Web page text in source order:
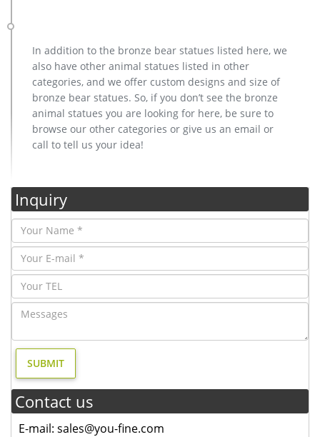
In addition to the bronze bear statues listed here, we
also have other animal statues listed in other
categories, and we offer custom designs and size of
bronze bear statues. So, if you don’t see the bronze
animal statues you are looking for here, be sure to
browse our other categories or give us an email or
call to tell us your idea!
Inquiry
Contact us
E-mail: sales@you-fine.com